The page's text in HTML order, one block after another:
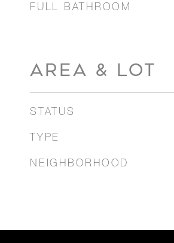
FULL BATHROOM
AREA & LOT
STATUS
TYPE
NEIGHBORHOOD